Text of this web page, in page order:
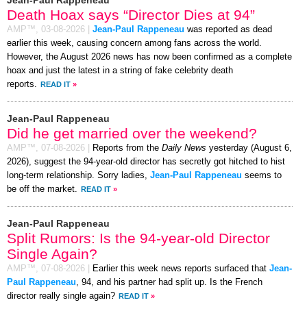
Death Hoax says “Director Dies at 94”
AMP™, 03-08-2026 Jean-Paul Rappeneau was reported as dead
earlier this week, causing concern among fans across the world.
However, the August 2026 news has now been confirmed as a complete
hoax and just the latest in a string of fake celebrity death
reports.
READ IT »
Jean-Paul Rappeneau
Did he get married over the weekend?
AMP™, 07-08-2026 Reports from the Daily News yesterday (August 6,
2026), suggest the 94-year-old director has secretly got hitched to hist
long-term relationship. Sorry ladies, Jean-Paul Rappeneau seems to
be off the market.
READ IT »
Jean-Paul Rappeneau
Split Rumors: Is the 94-year-old Director
Single Again?
AMP™, 07-08-2026 Earlier this week news reports surfaced that Jean-
Paul Rappeneau , 94, and his partner had split up. Is the French
director really single again? READ IT »